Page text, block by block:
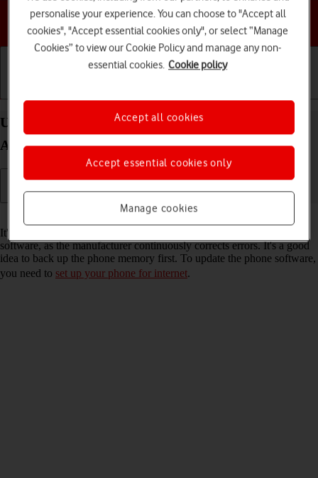
Choose a help topic
Update software on your Motorola Moto G05
Android 15
Read help info
It's recommended that you update your phone with the newest
software, as the manufacturer continuously corrects errors. It's a good
idea to back up the phone memory first. To update the phone software,
you need to set up your phone for internet.
personalise your experience. You can choose to "Accept all
cookies", "Accept essential cookies only", or select “Manage
Cookies” to view our Cookie Policy and manage any non-
essential cookies. Cookie policy
Manage cookies
Accept essential cookies only
Accept all cookies